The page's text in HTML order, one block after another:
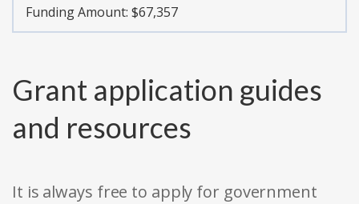
Funding Amount: $67,357
Grant application guides
and resources
It is always free to apply for government